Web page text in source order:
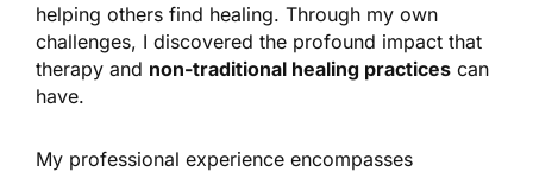
helping others find healing. Through my own
challenges, I discovered the profound impact that
therapy and non-traditional healing practices can
have.
My professional experience encompasses